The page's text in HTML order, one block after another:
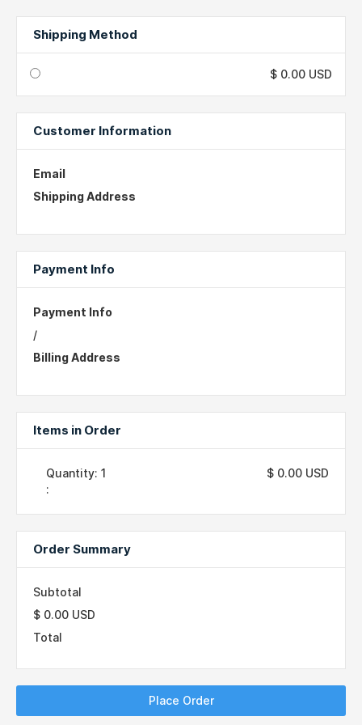
Shipping Method
$ 0.00 USD
Customer Information
Email
Shipping Address
Payment Info
Payment Info
/
Billing Address
Items in Order
1
:
$ 0.00 USD
Order Summary
Subtotal
$ 0.00 USD
Total
Place Order